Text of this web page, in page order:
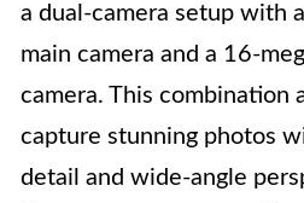
a dual-camera setup with
main camera and a 16-
camera. This combination
capture stunning photos
detail and wide-angle